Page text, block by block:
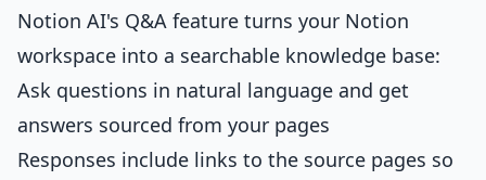
Notion AI's Q&A feature turns your Notion
workspace into a searchable knowledge base:
Ask questions in natural language and get
answers sourced from your pages
Responses include links to the source pages so